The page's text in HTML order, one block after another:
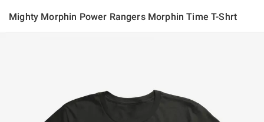
Mighty Morphin Power Rangers Morphin Time T-Shrt